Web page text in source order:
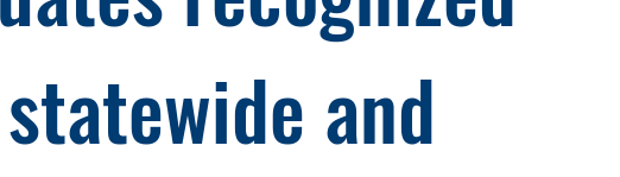
and